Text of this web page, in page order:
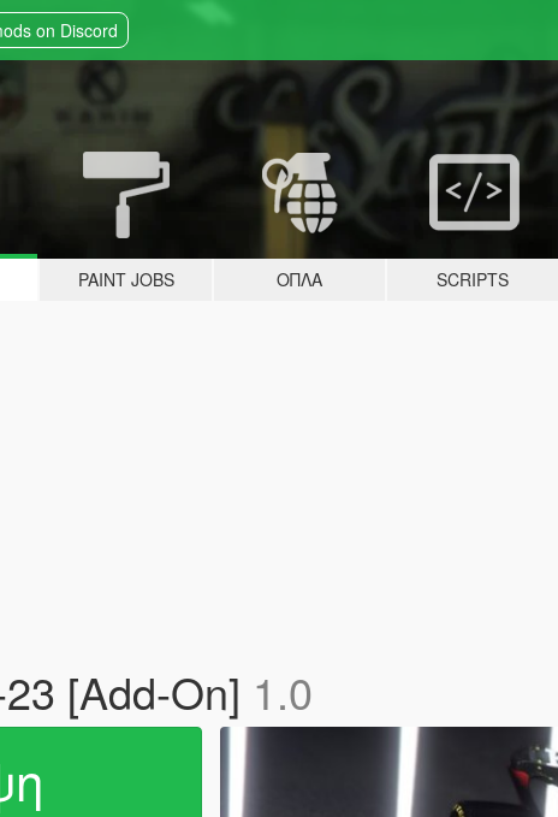
on Discord
PAINT JOBS ΌΠΛΑ SCRIPTS
[Add-On] 1.0